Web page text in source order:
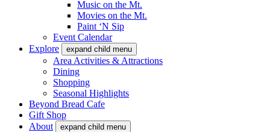
Music on the Mt.
Movies on the Mt.
Paint ‘N Sip
Event Calendar
Explore
expand child menu
Area Activities & Attractions
Dining
Shopping
Seasonal Highlights
Beyond Bread Cafe
Gift Shop
About
expand child menu